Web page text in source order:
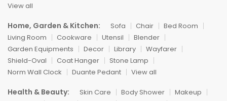
View all
Home, Garden & Kitchen: Sofa Chair
Bed Room
Living Room
Cookware Utensil
Blender
Garden Equipments
Decor Library
Wayfarer
Shield-Oval
Coat Hanger
Stone Lamp
Norm Wall Clock
Duante Pedant View all
Health & Beauty: Skin Care Body Shower
Makeup